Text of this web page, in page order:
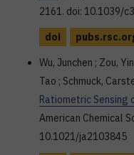
2161. doi: 10.1039/
doi
Wu, Junchen ; Zou,
Tao ; Schmuck,
Ratiometric Sensing
American Chemical
10.1021/ja2103845